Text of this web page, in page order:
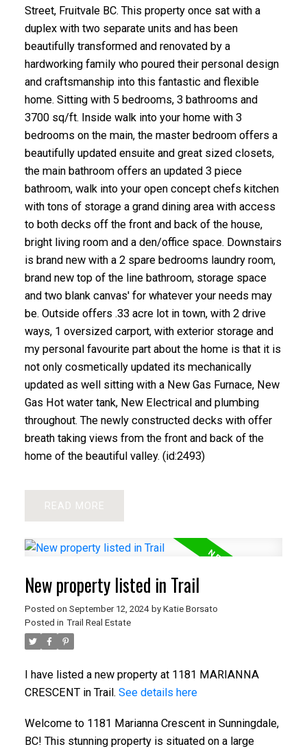
Street, Fruitvale BC. This property once sat with a
duplex with two separate units and has been
beautifully transformed and renovated by a
hardworking family who poured their personal design
and craftsmanship into this fantastic and flexible
home. Sitting with 5 bedrooms, 3 bathrooms and
3700 sq/ft. Inside walk into your home with 3
bedrooms on the main, the master bedroom offers a
beautifully updated ensuite and great sized closets,
the main bathroom offers an updated 3 piece
bathroom, walk into your open concept chefs kitchen
with tons of storage a grand dining area with access
to both decks off the front and back of the house,
bright living room and a den/office space. Downstairs
is brand new with a 2 spare bedrooms laundry room,
brand new top of the line bathroom, storage space
and two blank canvas' for whatever your needs may
be. Outside offers .33 acre lot in town, with 2 drive
ways, 1 oversized carport, with exterior storage and
my personal favourite part about the home is that it is
not only cosmetically updated its mechanically
updated as well sitting with a New Gas Furnace, New
Gas Hot water tank, New Electrical and plumbing
throughout. The newly constructed decks with offer
breath taking views from the front and back of the
home of the beautiful valley. (id:2493)
READ
New property listed in Trail
Posted on September 12, 2024 by Katie Borsato
Posted in Trail Real Estate
I have listed a new property at 1181 MARIANNA
CRESCENT in Trail. See details here
Welcome to 1181 Marianna Crescent in Sunningdale,
BC! This stunning property is situated on a large